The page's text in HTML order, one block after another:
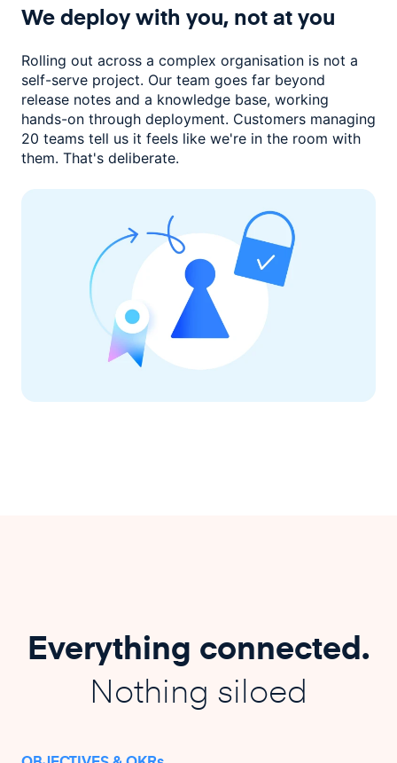
We deploy with you, not at you
Rolling out across a complex organisation is not a
self-serve project. Our team goes far beyond
release notes and a knowledge base, working
hands-on through deployment. Customers managing
20 teams tell us it feels like we're in the room with
them. That's deliberate.
Everything connected.
Nothing siloed